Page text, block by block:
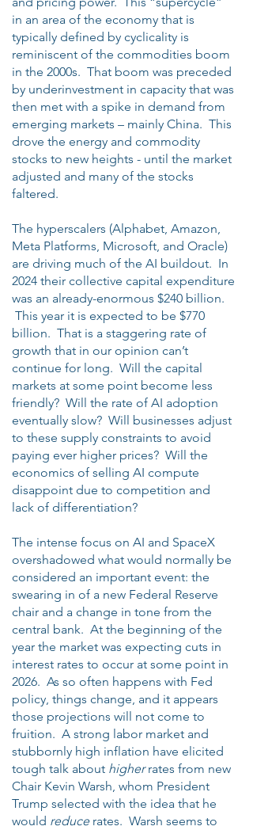
in an area of the economy that is
typically defined by cyclicality is
reminiscent of the commodities boom
in the 2000s. That boom was preceded
by underinvestment in capacity that was
then met with a spike in demand from
emerging markets – mainly China. This
drove the energy and commodity
stocks to new heights - until the market
adjusted and many of the stocks
faltered.
The hyperscalers (Alphabet, Amazon,
Meta Platforms, Microsoft, and Oracle)
are driving much of the AI buildout. In
2024 their collective capital expenditure
was an already-enormous $240 billion.
This year it is expected to be $770
billion. That is a staggering rate of
growth that in our opinion can’t
continue for long. Will the capital
markets at some point become less
friendly? Will the rate of AI adoption
eventually slow? Will businesses adjust
to these supply constraints to avoid
paying ever higher prices? Will the
economics of selling AI compute
disappoint due to competition and
lack of differentiation?
The intense focus on AI and SpaceX
overshadowed what would normally be
considered an important event: the
swearing in of a new Federal Reserve
chair and a change in tone from the
central bank. At the beginning of the
year the market was expecting cuts in
interest rates to occur at some point in
2026. As so often happens with Fed
policy, things change, and it appears
those projections will not come to
fruition. A strong labor market and
stubbornly high inflation have elicited
tough talk about higherrates from new
Chair Kevin Warsh, whom President
Trump selected with the idea that he
would reduce rates. Warsh seems to